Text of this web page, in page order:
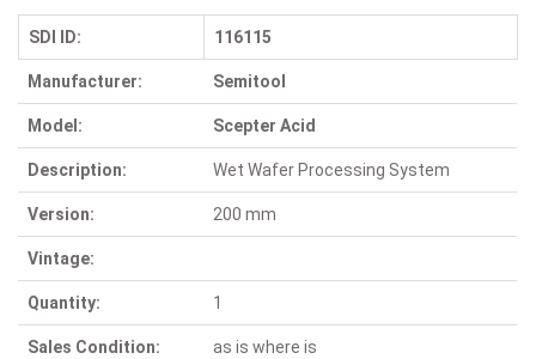
SDI ID: 116115
Manufacturer: Semitool
Model: Scepter Acid
Description: Wet Wafer Processing System
Version: 200 mm
Vintage:
Quantity: 1
Sales Condition: as is where is